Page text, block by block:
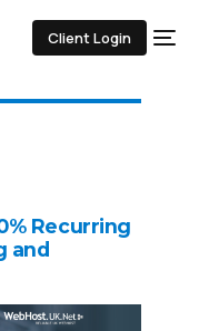
Client Login
Recurring
and